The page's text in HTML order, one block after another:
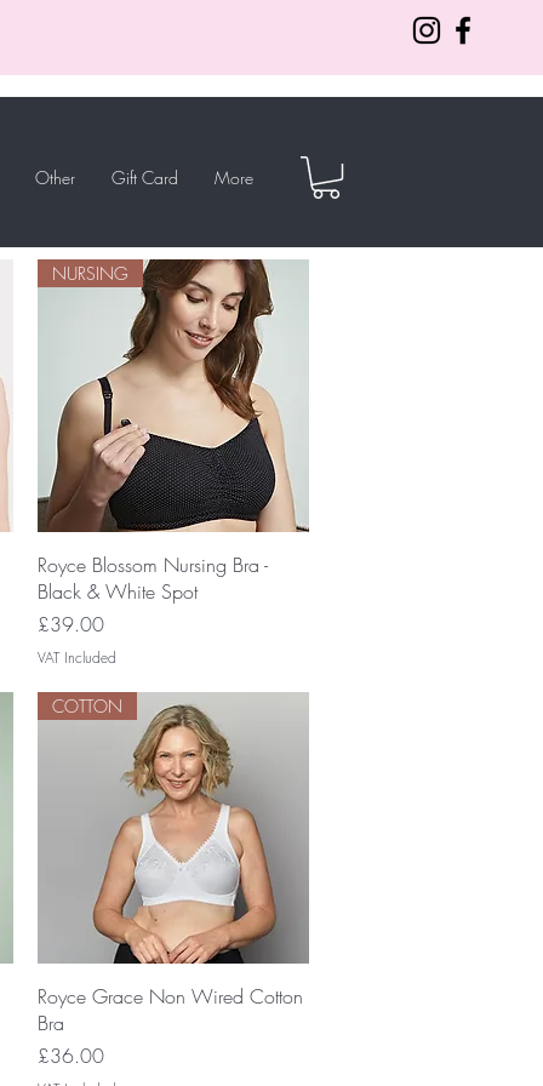
Other Gift Card More
Quick View
NURSING
Royce Blossom Nursing Bra -
Black & White Spot
Price
£39.00
VAT Included
Quick View
COTTON
Royce Grace Non Wired Cotton
Bra
Price
£36.00